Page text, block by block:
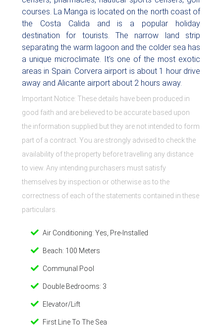
courses. La Manga is located on the north coast of
the Costa Calida and is a popular holiday
destination for tourists. The narrow land strip
separating the warm lagoon and the colder sea has
a unique microclimate. It's one of the most exotic
areas in Spain. Corvera airport is about 1 hour drive
away and Alicante airport about 2 hours away.
Important Notice: These details have been produced in
good faith and are believed to be accurate based upon
the information supplied but they are not intended to form
part of a contract. You are strongly advised to check the
availability of the property before travelling any distance
to view. Any intending purchasers must satisfy
themselves by inspection or otherwise as to the
correctness of each of the statements contained in these
particulars.
Air Conditioning: Yes, Pre-Installed
Beach: 100 Meters
Communal Pool
Double Bedrooms: 3
Elevator/Lift
First Line To The Sea